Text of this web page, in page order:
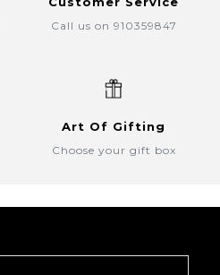
Call us on 910359847
Art Of Gifting
Choose your gift box